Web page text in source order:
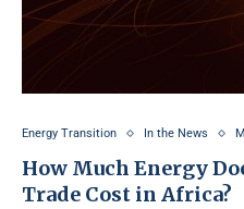
Energy Transition In the News
How Much Energy
Trade Cost in Africa?